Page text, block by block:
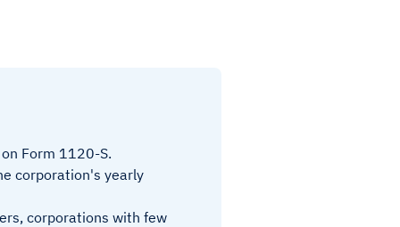
Form 1120-S.
corporation's yearly
corporations with few